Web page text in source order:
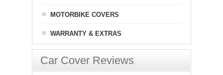
MOTORBIKE COVERS
WARRANTY & EXTRAS
Car Cover Reviews